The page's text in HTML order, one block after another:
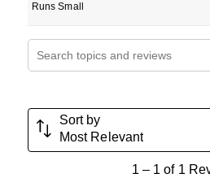
Runs Small
Search topics and reviews
Sort by
Most Relevant
1– 1 of 1